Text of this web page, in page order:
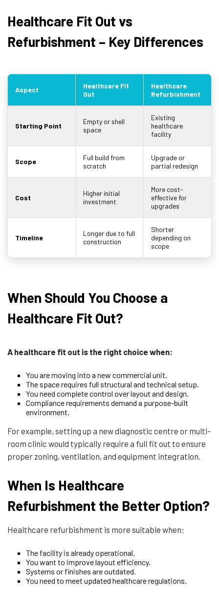
Healthcare Fit Out vs
Refurbishment – Key Differences
Aspect
Healthcare Fit
Out
Healthcare
Refurbishment
Starting Point
Empty or shell
space
Existing
healthcare
facility
Scope
Full build from
scratch
Upgrade or
partial redesign
Cost
Higher initial
investment
More cost-
effective for
upgrades
Timeline
Longer due to full
construction
Shorter
depending on
scope
When Should You Choose a
Healthcare Fit Out?
A healthcare fit out is the right choice when:
You are moving into a new commercial unit.
The space requires full structural and technical setup.
You need complete control over layout and design.
Compliance requirements demand a purpose-built
environment.
For example, setting up a new diagnostic centre or multi-
room clinic would typically require a full fit out to ensure
proper zoning, ventilation, and equipment integration.
When Is Healthcare
Refurbishment the Better Option?
Healthcare refurbishment is more suitable when:
The facility is already operational.
You want to improve layout efficiency.
Systems or finishes are outdated.
You need to meet updated healthcare regulations.